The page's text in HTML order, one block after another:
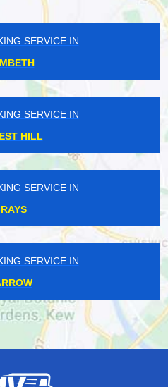
SERVICE IN
SERVICE IN
HILL
SERVICE IN
SERVICE IN